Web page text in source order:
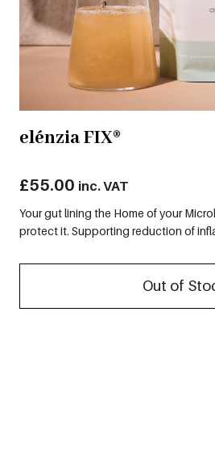
elénzia FIX®
£55.00 inc. VAT
Your gut lining the Home of your
protect it. Supporting reduction of
Out of